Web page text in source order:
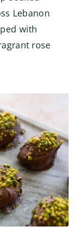
Lebanon
with
rose